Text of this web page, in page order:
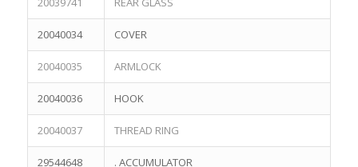
20040034 COVER
20040035 ARMLOCK
20040036 HOOK
20040037 THREAD RING
29544648 . ACCUMULATOR